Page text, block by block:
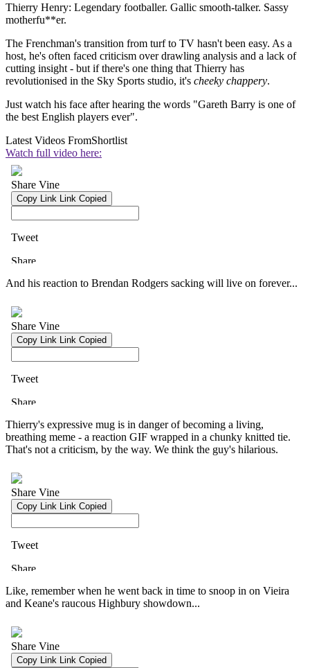
Thierry Henry: Legendary footballer. Gallic smooth-talker. Sassy
motherfu**er.
The Frenchman's transition from turf to TV hasn't been easy. As a
host, he's often faced criticism over drawling analysis and a lack of
cutting insight - but if there's one thing that Thierry has
revolutionised in the Sky Sports studio, it's cheeky chappery.
Just watch his face after hearing the words "Gareth Barry is one of
the best English players ever".
Latest Videos FromShortlist
Watch full video here:
And his reaction to Brendan Rodgers sacking will live on forever...
Thierry's expressive mug is in danger of becoming a living,
breathing meme - a reaction GIF wrapped in a chunky knitted tie.
That's not a criticism, by the way. We think the guy's hilarious.
Like, remember when he went back in time to snoop in on Vieira
and Keane's raucous Highbury showdown...